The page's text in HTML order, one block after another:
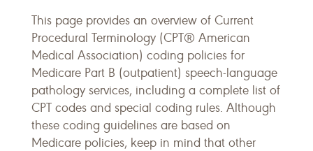
This page provides an overview of Current
Procedural Terminology (CPT® American
Medical Association) coding policies for
Medicare Part B (outpatient) speech-language
pathology services, including a complete list of
CPT codes and special coding rules. Although
these coding guidelines are based on
Medicare policies, keep in mind that other